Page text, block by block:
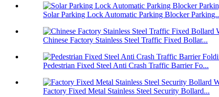
Solar Parking Lock Automatic Parking Blocker
Chinese Factory Stainless Steel Traffic Fixed Bollar...
Pedestrian Fixed Steel Anti Crash Traffic Barrier Fo...
Factory Fixed Metal Stainless Steel Security Bollard...